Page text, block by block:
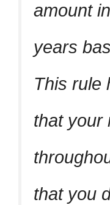
amount
years
This rule
that your
that you